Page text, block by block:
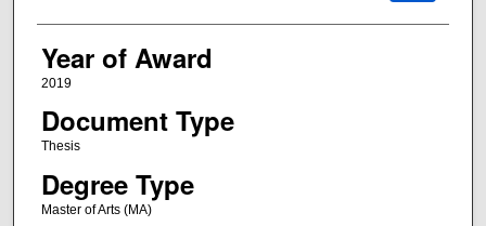
Year of Award
2019
Document Type
Thesis
Degree Type
Master of Arts (MA)